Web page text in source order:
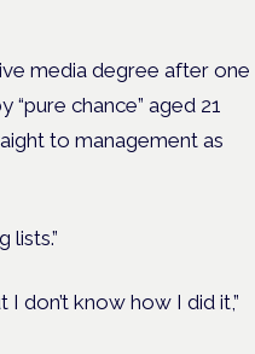
media degree after one
“pure chance” aged 21
to management as
lists.”
don’t know how I did it,”